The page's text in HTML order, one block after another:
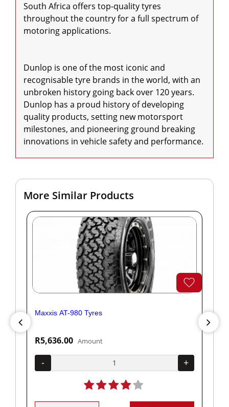
South Africa offers top-quality tyres
throughout the country for a full spectrum of
motoring applications.
Dunlop is one of the most iconic and
recognisable tyre brands in the world, with an
unbroken history going back over 120 years.
Dunlop has a proud history of developing
quality products, setting new motorsport
milestones, and pioneering ground breaking
innovations in vehicle safety and performance.
More Similar Products
Maxxis AT-980 Tyres
R5,636.00 Amount
- +